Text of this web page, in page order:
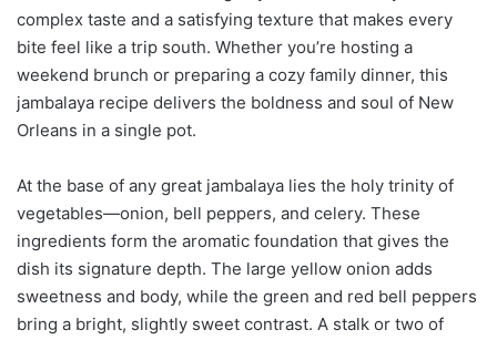
complex taste and a satisfying texture that makes every
bite feel like a trip south. Whether you’re hosting a
weekend brunch or preparing a cozy family dinner, this
jambalaya recipe delivers the boldness and soul of New
Orleans in a single pot.
At the base of any great jambalaya lies the holy trinity of
vegetables—onion, bell peppers, and celery. These
ingredients form the aromatic foundation that gives the
dish its signature depth. The large yellow onion adds
sweetness and body, while the green and red bell peppers
bring a bright, slightly sweet contrast. A stalk or two of